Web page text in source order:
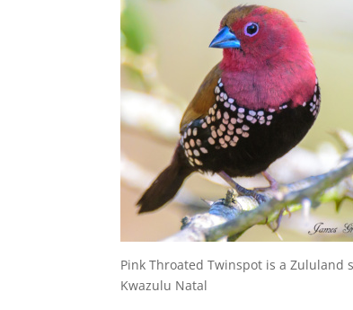
Pink Throated Twinspot is a Zululand
Kwazulu Natal